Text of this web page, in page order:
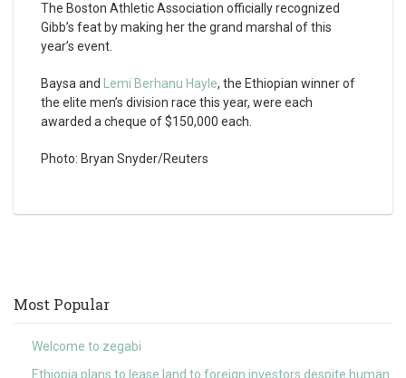
The Boston Athletic Association officially recognized
Gibb’s feat by making her the grand marshal of this
year’s event.
Baysa and Lemi Berhanu Hayle, the Ethiopian winner of
the elite men’s division race this year, were each
awarded a cheque of $150,000 each.
Photo: Bryan Snyder/Reuters
Most Popular
Welcome to zegabi
Ethiopia plans to lease land to foreign investors despite human